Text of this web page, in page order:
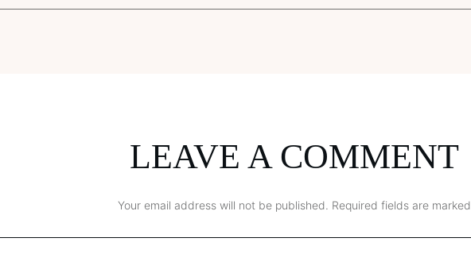
LEAVE A COMMENT
Your email address will not be published. Required fields are marked